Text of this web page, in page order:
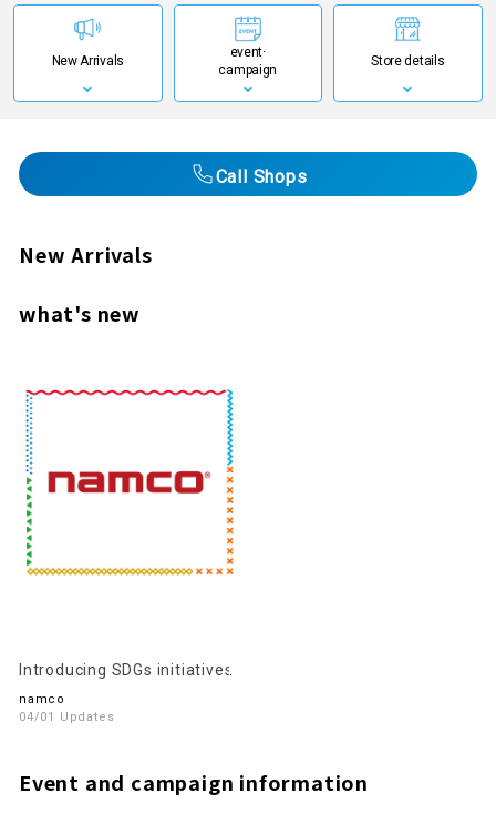
New Arrivals
event·
campaign
Store details
Call Shops
New Arrivals
what's new
Introducing SDGs initiatives
namco
04/01 Updates
Event and campaign information